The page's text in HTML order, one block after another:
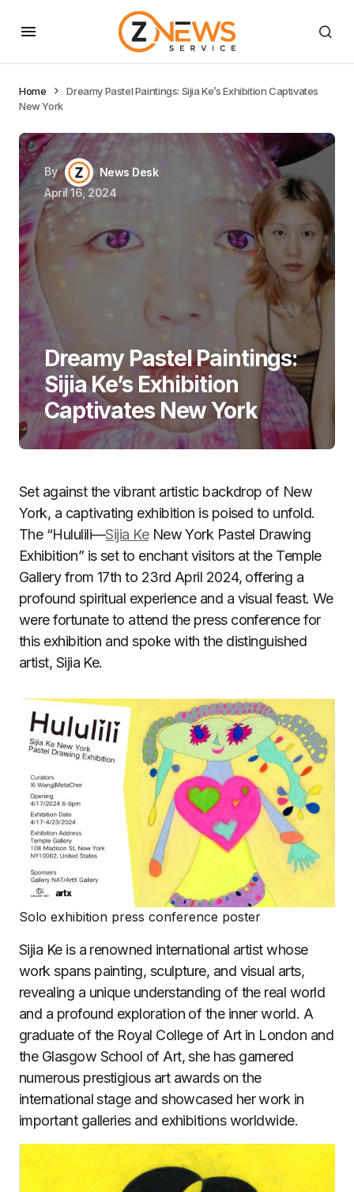
Home
Dreamy Pastel Paintings: Sijia Ke’s Exhibition Captivates
New York
By
News Desk
April 16, 2024
Dreamy Pastel Paintings:
Sijia Ke’s Exhibition
Captivates New York
Set against the vibrant artistic backdrop of New
York, a captivating exhibition is poised to unfold.
The “Hululili—Sijia KeNew York Pastel Drawing
Exhibition” is set to enchant visitors at the Temple
Gallery from 17th to 23rd April 2024, offering a
profound spiritual experience and a visual feast. We
were fortunate to attend the press conference for
this exhibition and spoke with the distinguished
artist, Sijia Ke.
Solo exhibition press conference poster
Sijia Ke is a renowned international artist whose
work spans painting, sculpture, and visual arts,
revealing a unique understanding of the real world
and a profound exploration of the inner world. A
graduate of the Royal College of Art in London and
the Glasgow School of Art, she has garnered
numerous prestigious art awards on the
international stage and showcased her work in
important galleries and exhibitions worldwide.